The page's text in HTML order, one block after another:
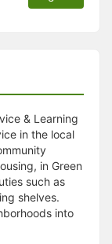
& Learning
in the local
in Green
such as
shelves.
into